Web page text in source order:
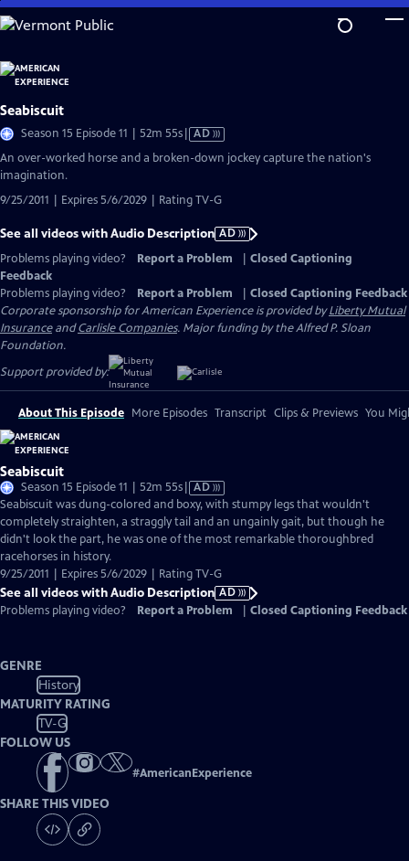
Skip
to
Content
Seabiscuit
Season 15 Episode 11 | 52m 55sVideo
has
AD
An over-worked horse and a broken-down jockey capture the nation's
imagination.
9/25/2011 | Expires 5/6/2029 | Rating TV-G
See all videos with Audio Description AD
Problems playing video?
Report a Problem
Closed Captioning
Feedback
Problems playing video?
Report a Problem
Closed Captioning Feedback
Corporate sponsorship for American Experience is provided byLiberty Mutual
InsuranceandCarlisle Companies. Major funding by the Alfred P. Sloan
Foundation.
Support provided by:
About This Episode More Episodes Transcript Clips & Previews You
Seabiscuit
Season 15 Episode 11 | 52m 55sVideo
has
Audio
Description
AD
Seabiscuit was dung-colored and boxy, with stumpy legs that wouldn't
completely straighten, a straggly tail and an ungainly gait, but though he
didn't look the part, he was one of the most remarkable thoroughbred
racehorses in history.
9/25/2011 | Expires 5/6/2029 | Rating TV-G
See all videos with Audio Description AD
Problems playing video?
Report a Problem Closed Captioning Feedback
GENRE
History
MATURITY RATING
TV-G
FOLLOW US
#AmericanExperience
SHARE THIS VIDEO